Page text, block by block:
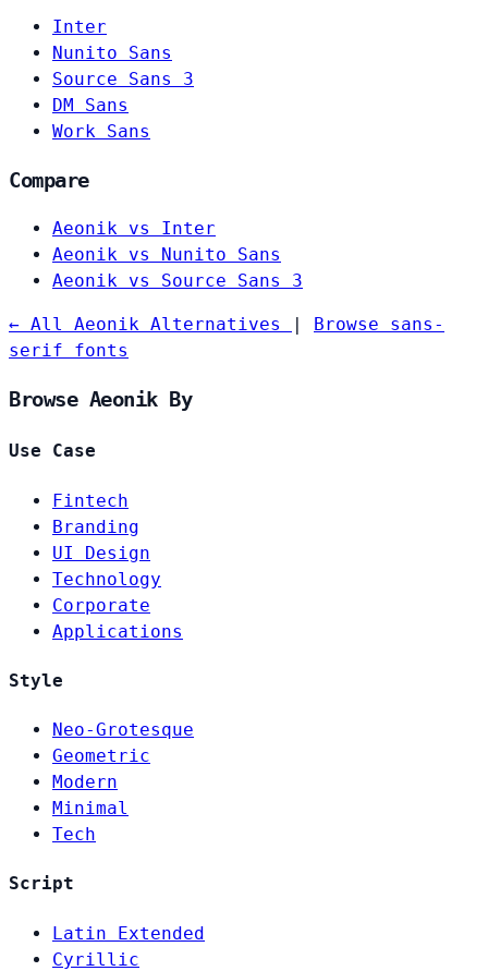
Inter
Nunito Sans
Source Sans 3
DM Sans
Work Sans
Compare
Aeonik vs Inter
Aeonik vs Nunito Sans
Aeonik vs Source Sans 3
← All Aeonik Alternatives
Browse sans-
serif fonts
Browse Aeonik By
Use Case
Fintech
Branding
UI Design
Technology
Corporate
Applications
Style
Neo-Grotesque
Geometric
Modern
Minimal
Tech
Script
Latin Extended
Cyrillic